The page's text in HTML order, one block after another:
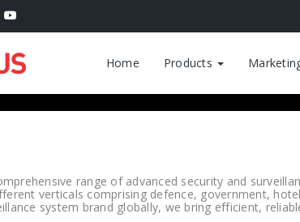
Home Products
range of advanced security and
verticals comprising defence, government,
system brand globally, we bring efficient,